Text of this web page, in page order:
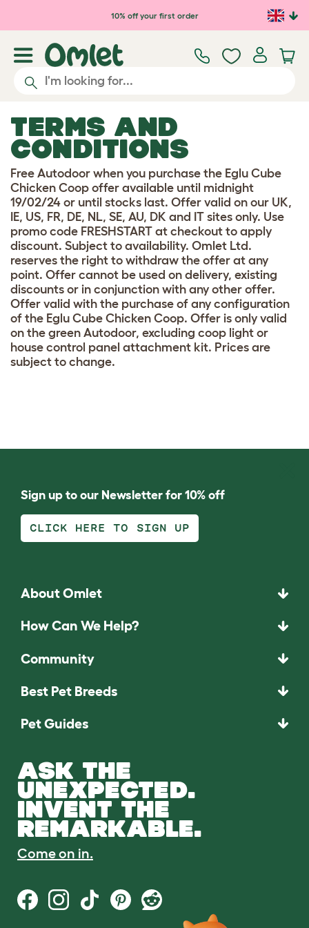
Skip to main content10% off your first order
TERMS AND
CONDITIONS
Free Autodoor when you purchase the Eglu Cube
Chicken Coop offer available until midnight
19/02/24 or until stocks last. Offer valid on our UK,
IE, US, FR, DE, NL, SE, AU, DK and IT sites only. Use
promo code FRESHSTART at checkout to apply
discount. Subject to availability. Omlet Ltd.
reserves the right to withdraw the offer at any
point. Offer cannot be used on delivery, existing
discounts or in conjunction with any other offer.
Offer valid with the purchase of any configuration
of the Eglu Cube Chicken Coop. Offer is only valid
on the green Autodoor, excluding coop light or
house control panel attachment kit. Prices are
subject to change.
Sign up to our Newsletter for 10% off
CLICK HERE TO SIGN UP
About Omlet
How Can We Help?
Community
Best Pet Breeds
Pet Guides
ASK THE
UNEXPECTED.
INVENT THE
REMARKABLE.
Come on in.